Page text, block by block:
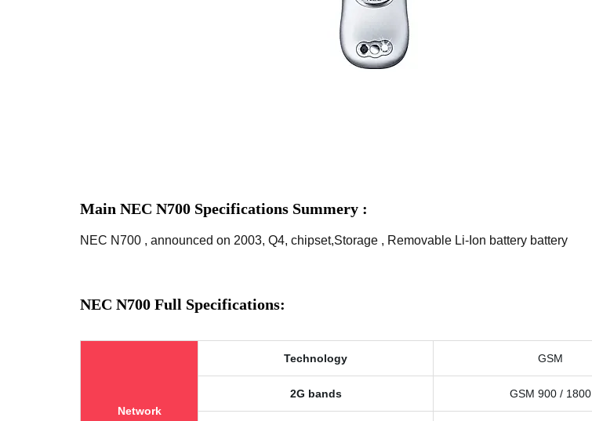
Main NEC N700 Specifications Summery :
NEC N700 , announced on 2003, Q4, chipset,Storage , Removable Li-Ion battery battery
NEC N700 Full Specifications:
Network
Technology GSM
2G bands GSM 900 / 1800